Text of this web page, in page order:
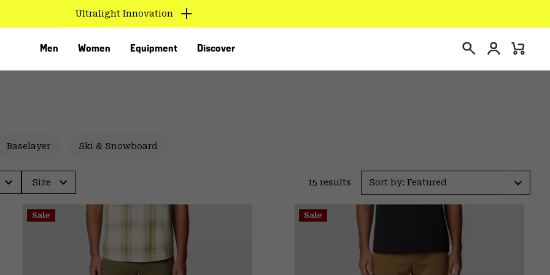
Ultralight Innovation
Men Women Equipment Discover Login
Mini
Baselayer Ski & Snowboard
Size 15 results Sort by: Featured
Sale Sale